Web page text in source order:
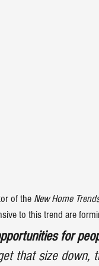
of the New Home
to this trend are
for
that size down,